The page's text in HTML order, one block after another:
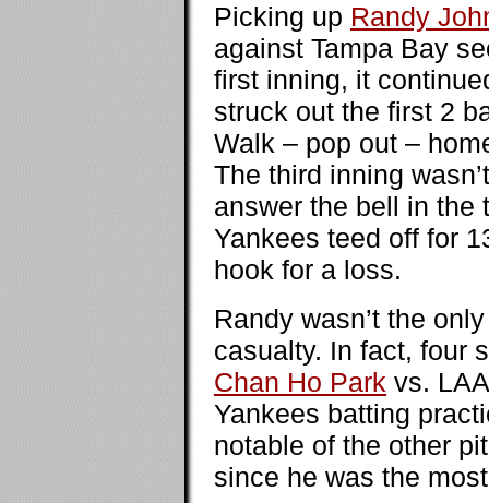
Picking up Randy
against Tampa Bay
first inning, it
struck out the first 2
Walk – pop out –
The third inning
answer the bell in the
Yankees teed off for
hook for a loss.
Randy wasn’t the
casualty. In fact, four
Chan Ho Park vs.
Yankees batting
notable of the other
since he was the